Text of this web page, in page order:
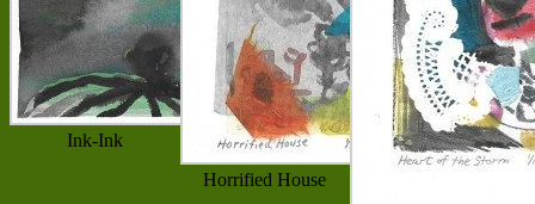
Ink-Ink
Horrified House